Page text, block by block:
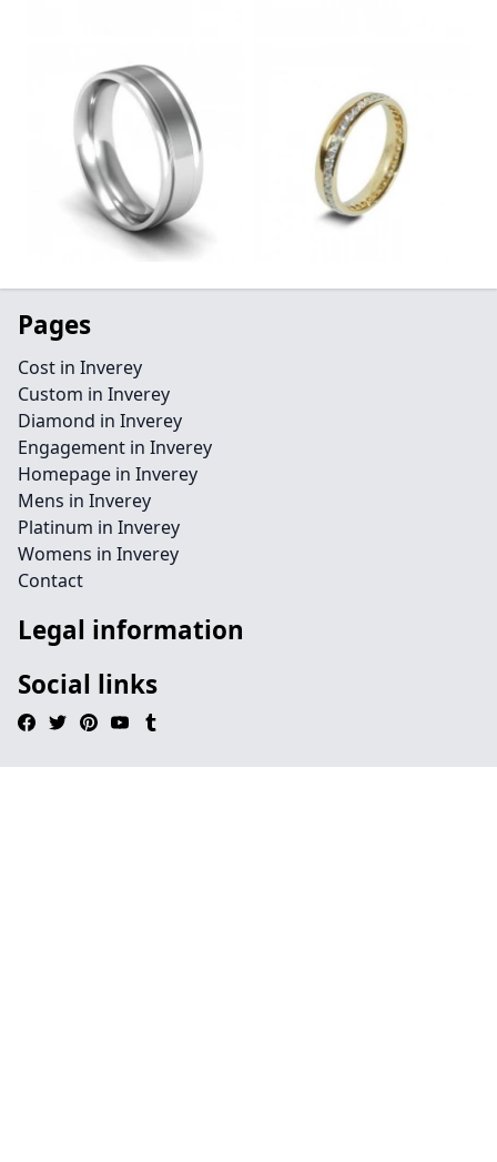
Pages
Cost in Inverey
Custom in Inverey
Diamond in Inverey
Engagement in Inverey
Homepage in Inverey
Mens in Inverey
Platinum in Inverey
Womens in Inverey
Contact
Legal information
Social links